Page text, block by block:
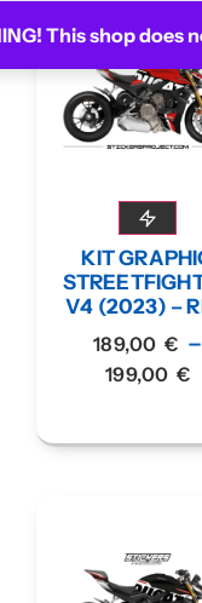
This shop does
KIT
V4 (2023) –
189,00 € –
199,00 €